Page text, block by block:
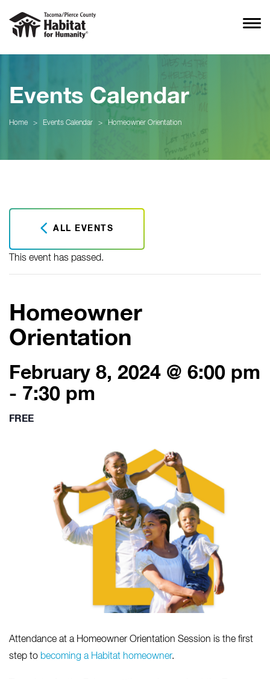
Events Calendar
Home > Events Calendar > Homeowner Orientation
ALL EVENTS
This event has passed.
Homeowner
Orientation
February 8, 2024 @ 6:00 pm
- 7:30 pm
FREE
Attendance at a Homeowner Orientation Session is the first
step to becoming a Habitat homeowner.